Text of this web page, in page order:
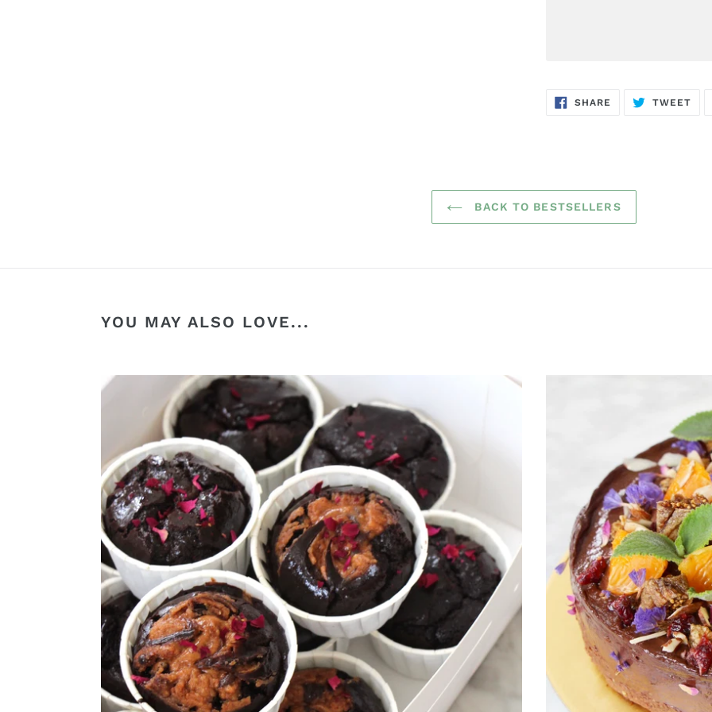
SHARE SHARE
TWEET
BACK TO BESTSELLERS
YOU MAY ALSO LOVE...
Vegan
Signature
Chocolate
Mochi
Muffin
Box
(Gluten
Free
Option
Available,
Refined
Sugar
Free)
"Garden
Eden"
(Dairy
Free,
Eggless,
Refined
Sugar